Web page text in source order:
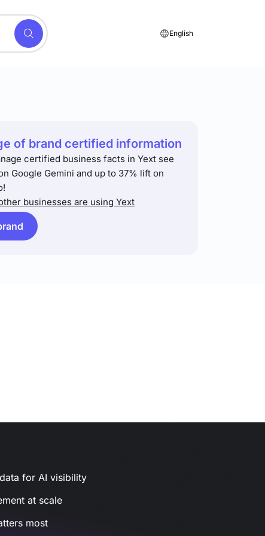
English
of brand certified information
certified business facts in Yext see
Google Gemini and up to 37% lift on
businesses are using Yext
for AI visibility
at scale
most